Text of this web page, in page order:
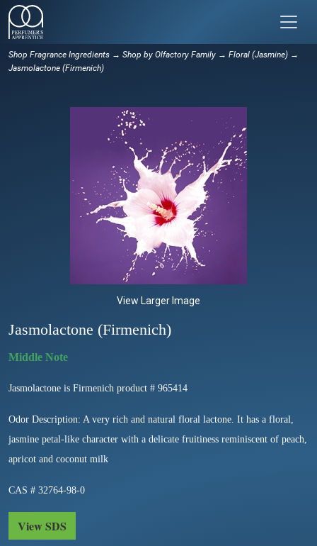
Shop Fragrance Ingredients → Shop by Olfactory Family → Floral (Jasmine) →
Jasmolactone (Firmenich)
View Larger Image
Jasmolactone (Firmenich)
Jasmolactone is Firmenich product # 965414
Odor Description: A very rich and natural floral lactone. It has a floral,
jasmine petal-like character with a delicate fruitiness reminiscent of peach,
apricot and coconut milk
CAS # 32764-98-0
View SDS